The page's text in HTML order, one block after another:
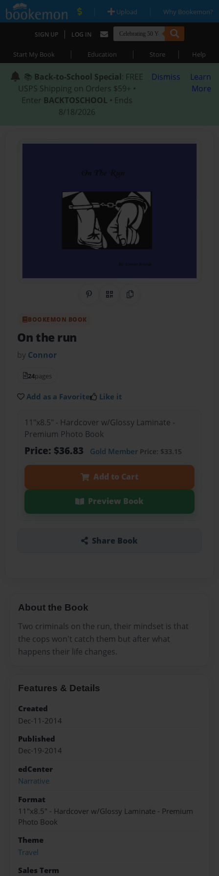
| Upload | Why Bookemon?
SIGN UP | LOG IN
Start My Book | Education | Store | Help
📚 Back-to-School Special: FREE
USPS Shipping on Orders $59+ •
Enter BACKTOSCHOOL • Ends
8/18/2026
Dismiss
Learn
More
Share on Pinterest
QR CodeCopy Link
BOOKEMON BOOK
On the run
by Connor
24pages
Add as a Favorite Like it
11"x8.5" - Hardcover w/Glossy Laminate -
Premium Photo Book
Price: $36.83 Gold MemberPrice: $33.15
Add to Cart
Preview Book
Share Book
About the Book
Two criminals on the run, their mindset is that
the cops won't catch them but after what
happens their life changes.
Features & Details
Created
Dec-11-2014
Published
Dec-19-2014
edCenter
Narrative
Format
11"x8.5" - Hardcover w/Glossy Laminate - Premium
Photo Book
Theme
Travel
Sales Term